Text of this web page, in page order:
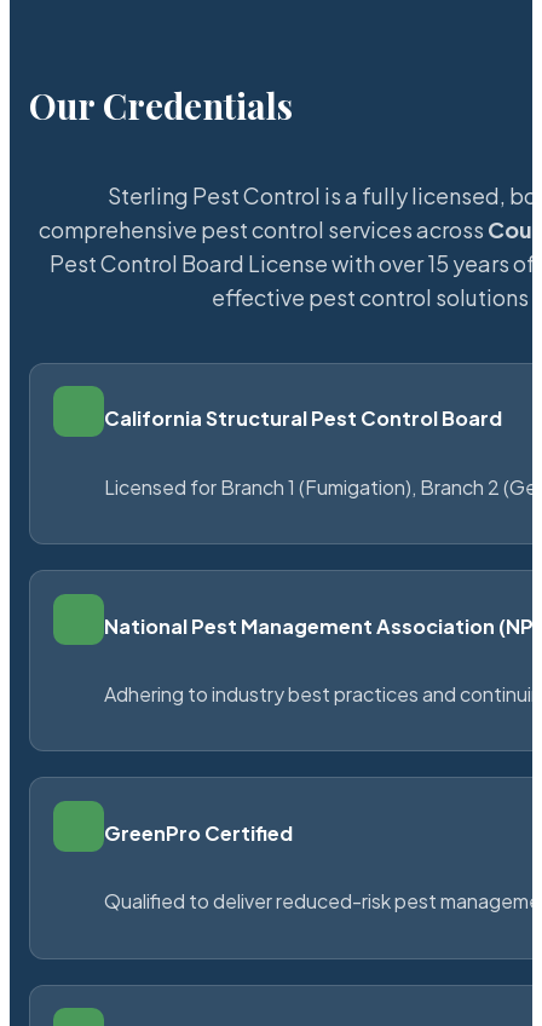
Our Credentials
Sterling Pest Control is a fully licensed,
comprehensive pest control services across
Pest Control Board License with over 15 years
effective pest control solutions
California Structural Pest Control Board
Licensed for Branch 1 (Fumigation), Branch 2
National Pest Management Association
Adhering to industry best practices and
GreenPro Certified
Qualified to deliver reduced-risk pest